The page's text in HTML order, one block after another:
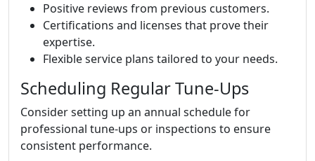
Positive reviews from previous customers.
Certifications and licenses that prove their
expertise.
Flexible service plans tailored to your needs.
Scheduling Regular Tune-Ups
Consider setting up an annual schedule for
professional tune-ups or inspections to ensure
consistent performance.